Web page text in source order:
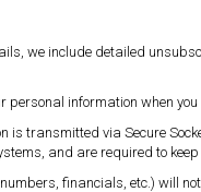
we include detailed
information when
is transmitted via Secure
and are required to
financials, etc.) will